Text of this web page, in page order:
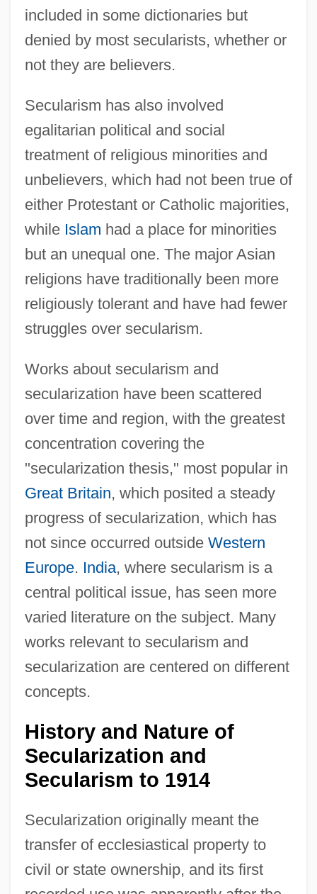
included in some dictionaries but
denied by most secularists, whether or
not they are believers.
Secularism has also involved
egalitarian political and social
treatment of religious minorities and
unbelievers, which had not been true of
either Protestant or Catholic majorities,
while Islam had a place for minorities
but an unequal one. The major Asian
religions have traditionally been more
religiously tolerant and have had fewer
struggles over secularism.
Works about secularism and
secularization have been scattered
over time and region, with the greatest
concentration covering the
"secularization thesis," most popular in
Great Britain, which posited a steady
progress of secularization, which has
not since occurred outside Western
Europe. India, where secularism is a
central political issue, has seen more
varied literature on the subject. Many
works relevant to secularism and
secularization are centered on different
concepts.
History and Nature of
Secularization and
Secularism to 1914
Secularization originally meant the
transfer of ecclesiastical property to
civil or state ownership, and its first